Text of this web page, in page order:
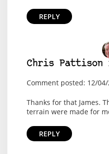
REPLY
Chris Pattison
Comment posted: 12/
Thanks for that James.
terrain were made for
REPLY